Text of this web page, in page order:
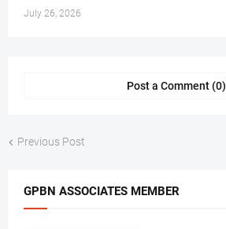
July 26, 2026
Post a Comment (0)
Previous Post
GPBN ASSOCIATES MEMBER